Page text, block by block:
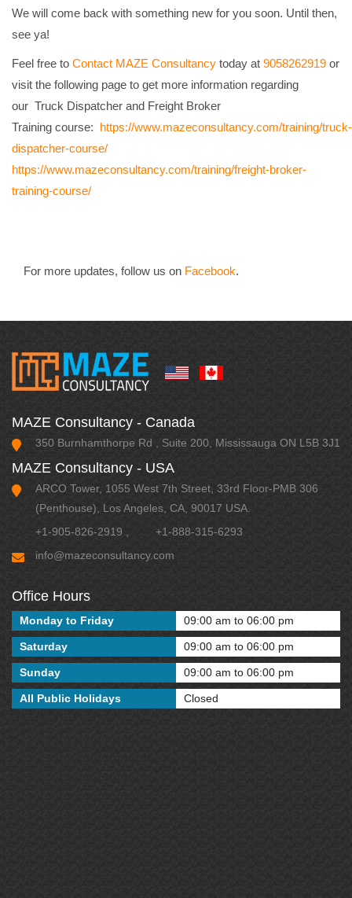
We will come back with something new for you soon. Until then,
see ya!
Feel free to Contact MAZE Consultancy today at 9058262919 or
visit the following page to get more information regarding
our Truck Dispatcher and Freight Broker
Training course: https://www.mazeconsultancy.com/training/truck-
dispatcher-course/
https://www.mazeconsultancy.com/training/freight-broker-
training-course/
For more updates, follow us on Facebook.
MAZE Consultancy - Canada
350 Burnhamthorpe Rd , Suite 200, Mississauga ON L5B 3J1
MAZE Consultancy - USA
ARCO Tower, 1055 West 7th Street, 33rd Floor-PMB 306
(Penthouse), Los Angeles, CA, 90017 USA.
+1-905-826-2919
+1-888-315-6293
info@mazeconsultancy.com
Office Hours
Monday to Friday 09:00 am to 06:00 pm
Saturday 09:00 am to 06:00 pm
Sunday 09:00 am to 06:00 pm
All Public Holidays Closed